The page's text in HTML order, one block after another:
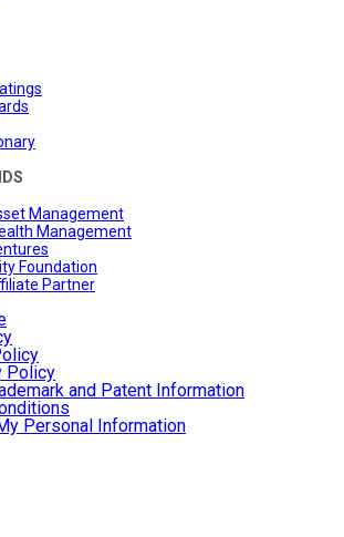
Management
Management
Foundation
Partner
Policy
and Patent Information
Personal Information